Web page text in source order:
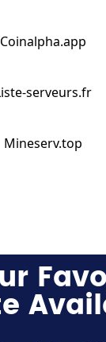
Coinalpha.app
serveurs.fr
Mineserv.top